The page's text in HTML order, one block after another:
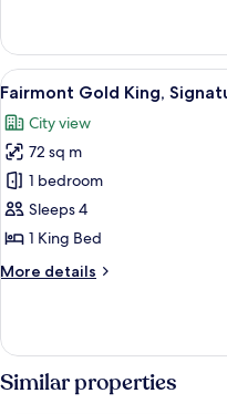
Suite,
King
View
all
photos
for
Fairmont
Gold
King,
Suite
9
Fairmont Gold King,
City view
72 sq m
1 bedroom
Sleeps 4
1 King Bed
More details
More
Gold
Signature
Similar properties